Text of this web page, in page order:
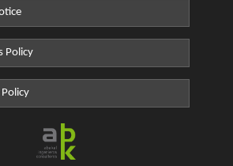
Policy